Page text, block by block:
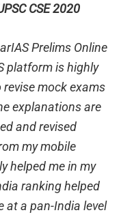
CSE 2020
Prelims Online
platform is highly
mock exams
explanations are
and revised
my mobile
helped me in my
ranking helped
at a pan-India level